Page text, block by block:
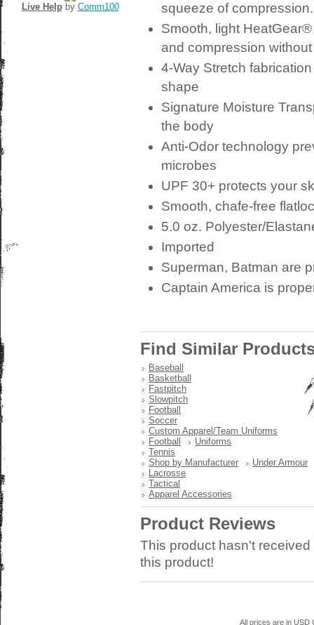
Live Helpby Comm100
squeeze of compression.
Smooth, light
and compression
4-Way Stretch
shape
Signature Moisture
the body
Anti-Odor technology
microbes
UPF 30+ protects your
Smooth, chafe-free
5.0 oz. Polyester/
Imported
Superman, Batman are
Captain America is
Find Similar
Baseball
Basketball
Fastpitch
Slowpitch
Football
Soccer
Custom Apparel/Team Uniforms
Football
Uniforms
Tennis
Shop by Manufacturer
Under Armour
Lacrosse
Tactical
Apparel Accessories
Product Reviews
This product hasn't
this product!
All prices are in USD